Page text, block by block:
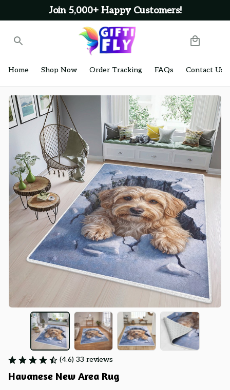
Join 5,000+ Happy Customers!
Home Shop Now Order Tracking FAQs Contact Us
(4.6) 33 reviews
Havanese New Area Rug